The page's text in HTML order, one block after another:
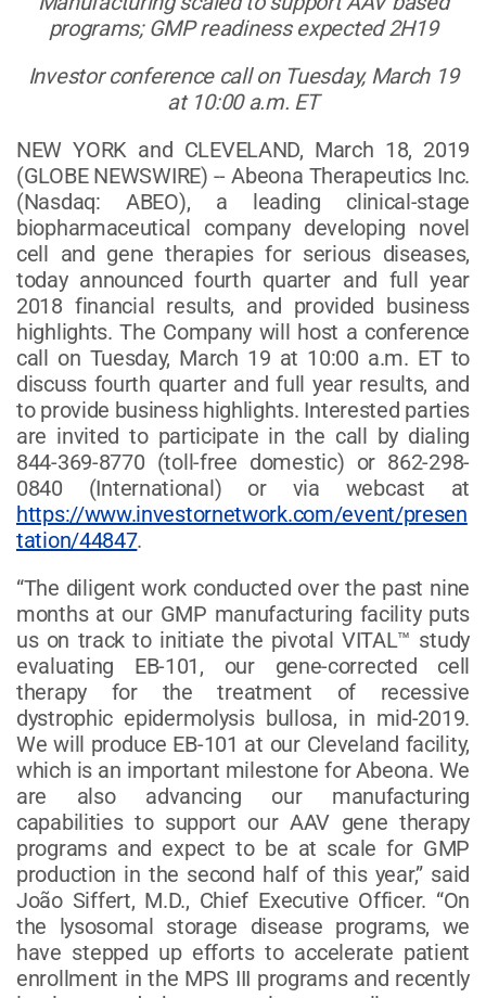
programs; GMP readiness expected 2H19
Investor conference call on Tuesday, March 19
at 10:00 a.m. ET
NEW YORK and CLEVELAND, March 18, 2019
(GLOBE NEWSWIRE) -- Abeona Therapeutics Inc.
(Nasdaq: ABEO), a leading clinical-stage
biopharmaceutical company developing novel
cell and gene therapies for serious diseases,
today announced fourth quarter and full year
2018 financial results, and provided business
highlights. The Company will host a conference
call on Tuesday, March 19 at 10:00 a.m. ET to
discuss fourth quarter and full year results, and
to provide business highlights. Interested parties
are invited to participate in the call by dialing
844-369-8770 (toll-free domestic) or 862-298-
0840 (International) or via webcast at
https://www.investornetwork.com/event/presen
tation/44847.
“The diligent work conducted over the past nine
months at our GMP manufacturing facility puts
us on track to initiate the pivotal VITAL™ study
evaluating EB-101, our gene-corrected cell
therapy for the treatment of recessive
dystrophic epidermolysis bullosa, in mid-2019.
We will produce EB-101 at our Cleveland facility,
which is an important milestone for Abeona. We
are also advancing our manufacturing
capabilities to support our AAV gene therapy
programs and expect to be at scale for GMP
production in the second half of this year,” said
João Siffert, M.D., Chief Executive Officer. “On
the lysosomal storage disease programs, we
have stepped up efforts to accelerate patient
enrollment in the MPS III programs and recently